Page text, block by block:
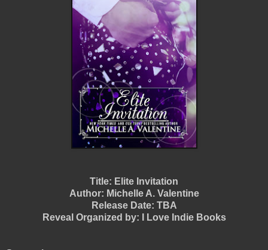
Title: Elite Invitation
Author: Michelle A. Valentine
Release Date: TBA
Reveal Organized by: I Love Indie Books